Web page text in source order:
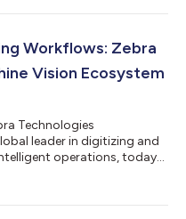
and logistics (T&L), and
benefits by modernizing
Workflows: Zebra
Vision Ecosystem
Technologies
leader in digitizing and
operations, today
how Zebra’s